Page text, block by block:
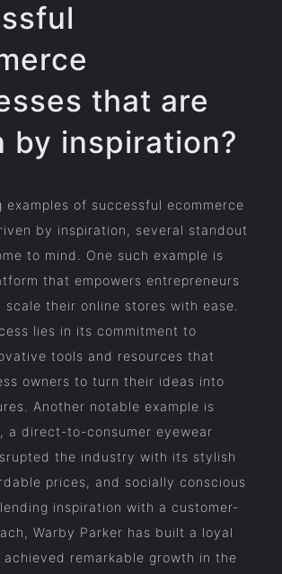
that are
by inspiration?
examples of successful ecommerce
by inspiration, several standout
to mind. One such example is
that empowers entrepreneurs
their online stores with ease.
lies in its commitment to
tools and resources that
owners to turn their ideas into
Another notable example is
a direct-to-consumer eyewear
the industry with its stylish
prices, and socially conscious
inspiration with a customer-
Warby Parker has built a loyal
remarkable growth in the